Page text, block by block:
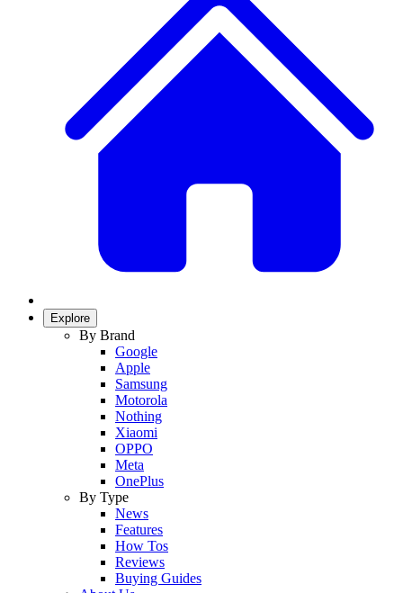
Explore
By Brand
Google
Apple
Samsung
Motorola
Nothing
Xiaomi
OPPO
Meta
OnePlus
By Type
News
Features
How Tos
Reviews
Buying Guides